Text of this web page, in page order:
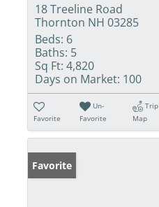
18 Treeline Road
Thornton NH 03285
Beds: 6
Baths: 5
Sq Ft: 4,820
Days on Market: 100
Favorite
Un-
Favorite
Trip
Map
Favorite